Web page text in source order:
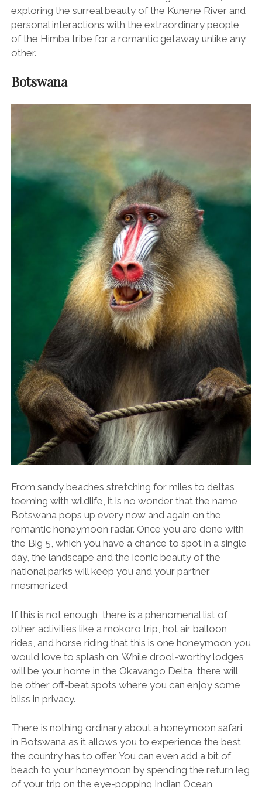
exploring the surreal beauty of the Kunene River and
personal interactions with the extraordinary people
of the Himba tribe for a romantic getaway unlike any
other.
Botswana
From sandy beaches stretching for miles to deltas
teeming with wildlife, it is no wonder that the name
Botswana pops up every now and again on the
romantic honeymoon radar. Once you are done with
the Big 5, which you have a chance to spot in a single
day, the landscape and the iconic beauty of the
national parks will keep you and your partner
mesmerized.
If this is not enough, there is a phenomenal list of
other activities like a mokoro trip, hot air balloon
rides, and horse riding that this is one honeymoon you
would love to splash on. While drool-worthy lodges
will be your home in the Okavango Delta, there will
be other off-beat spots where you can enjoy some
bliss in privacy.
There is nothing ordinary about a honeymoon safari
in Botswana as it allows you to experience the best
the country has to offer. You can even add a bit of
beach to your honeymoon by spending the return leg
of your trip on the eye-popping Indian Ocean